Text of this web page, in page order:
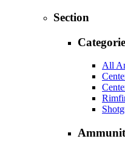
Section
All